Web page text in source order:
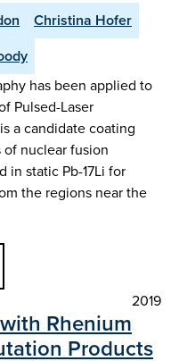
Christina Hofer
has been applied to
Pulsed-Laser
a candidate coating
nuclear fusion
in static Pb-17Li for
the regions near the
2019
Rhenium
Products